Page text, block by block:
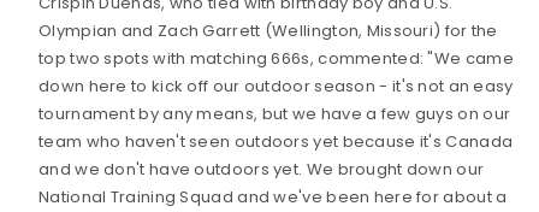
Olympian and Zach Garrett (Wellington, Missouri) for the
top two spots with matching 666s, commented: "We came
down here to kick off our outdoor season - it's not an easy
tournament by any means, but we have a few guys on our
team who haven't seen outdoors yet because it's Canada
and we don't have outdoors yet. We brought down our
National Training Squad and we've been here for about a